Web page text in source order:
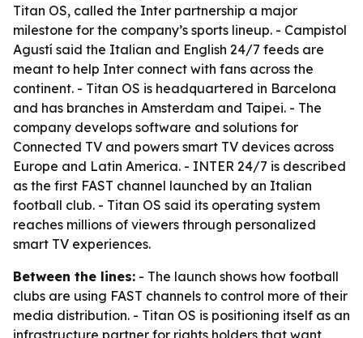
Titan OS, called the Inter partnership a major
milestone for the company’s sports lineup. - Campistol
Agustí said the Italian and English 24/7 feeds are
meant to help Inter connect with fans across the
continent. - Titan OS is headquartered in Barcelona
and has branches in Amsterdam and Taipei. - The
company develops software and solutions for
Connected TV and powers smart TV devices across
Europe and Latin America. - INTER 24/7 is described
as the first FAST channel launched by an Italian
football club. - Titan OS said its operating system
reaches millions of viewers through personalized
smart TV experiences.
Between the lines: - The launch shows how football
clubs are using FAST channels to control more of their
media distribution. - Titan OS is positioning itself as an
infrastructure partner for rights holders that want